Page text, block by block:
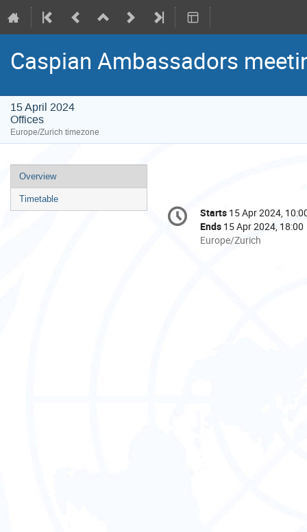
Caspian Ambassadors
15 April 2024
Offices
Europe/Zurich timezone
Event
menu
Overview
Timetable
Conference
information
Date/Time
Starts 15 Apr 2024,
Ends 15 Apr 2024, 18:00
All
Europe/Zurich